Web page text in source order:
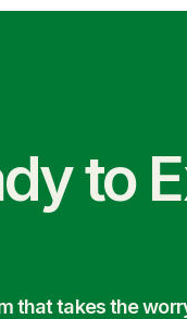
to
that takes the